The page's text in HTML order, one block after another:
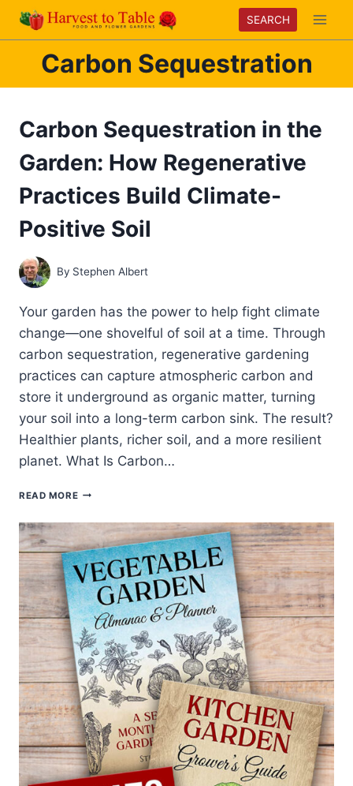
Skip
content
SEARCH
Carbon Sequestration
Carbon Sequestration in the
Garden: How Regenerative
Practices Build Climate-
Positive Soil
By Stephen Albert
Your garden has the power to help fight climate
change—one shovelful of soil at a time. Through
carbon sequestration, regenerative gardening
practices can capture atmospheric carbon and
store it underground as organic matter, turning
your soil into a long-term carbon sink. The result?
Healthier plants, richer soil, and a more resilient
planet. What Is Carbon…
READ MORECARBON
GARDEN:
HOW
REGENERATIVE
PRACTICES
BUILD
CLIMATE-
POSITIVE
SOIL